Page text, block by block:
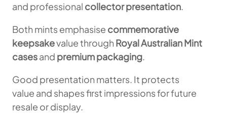
and professional collector presentation.
Both mints emphasise commemorative
keepsakevalue through Royal Australian Mint
casesand premium packaging.
Good presentation matters. It protects
value and shapes first impressions for future
resale or display.